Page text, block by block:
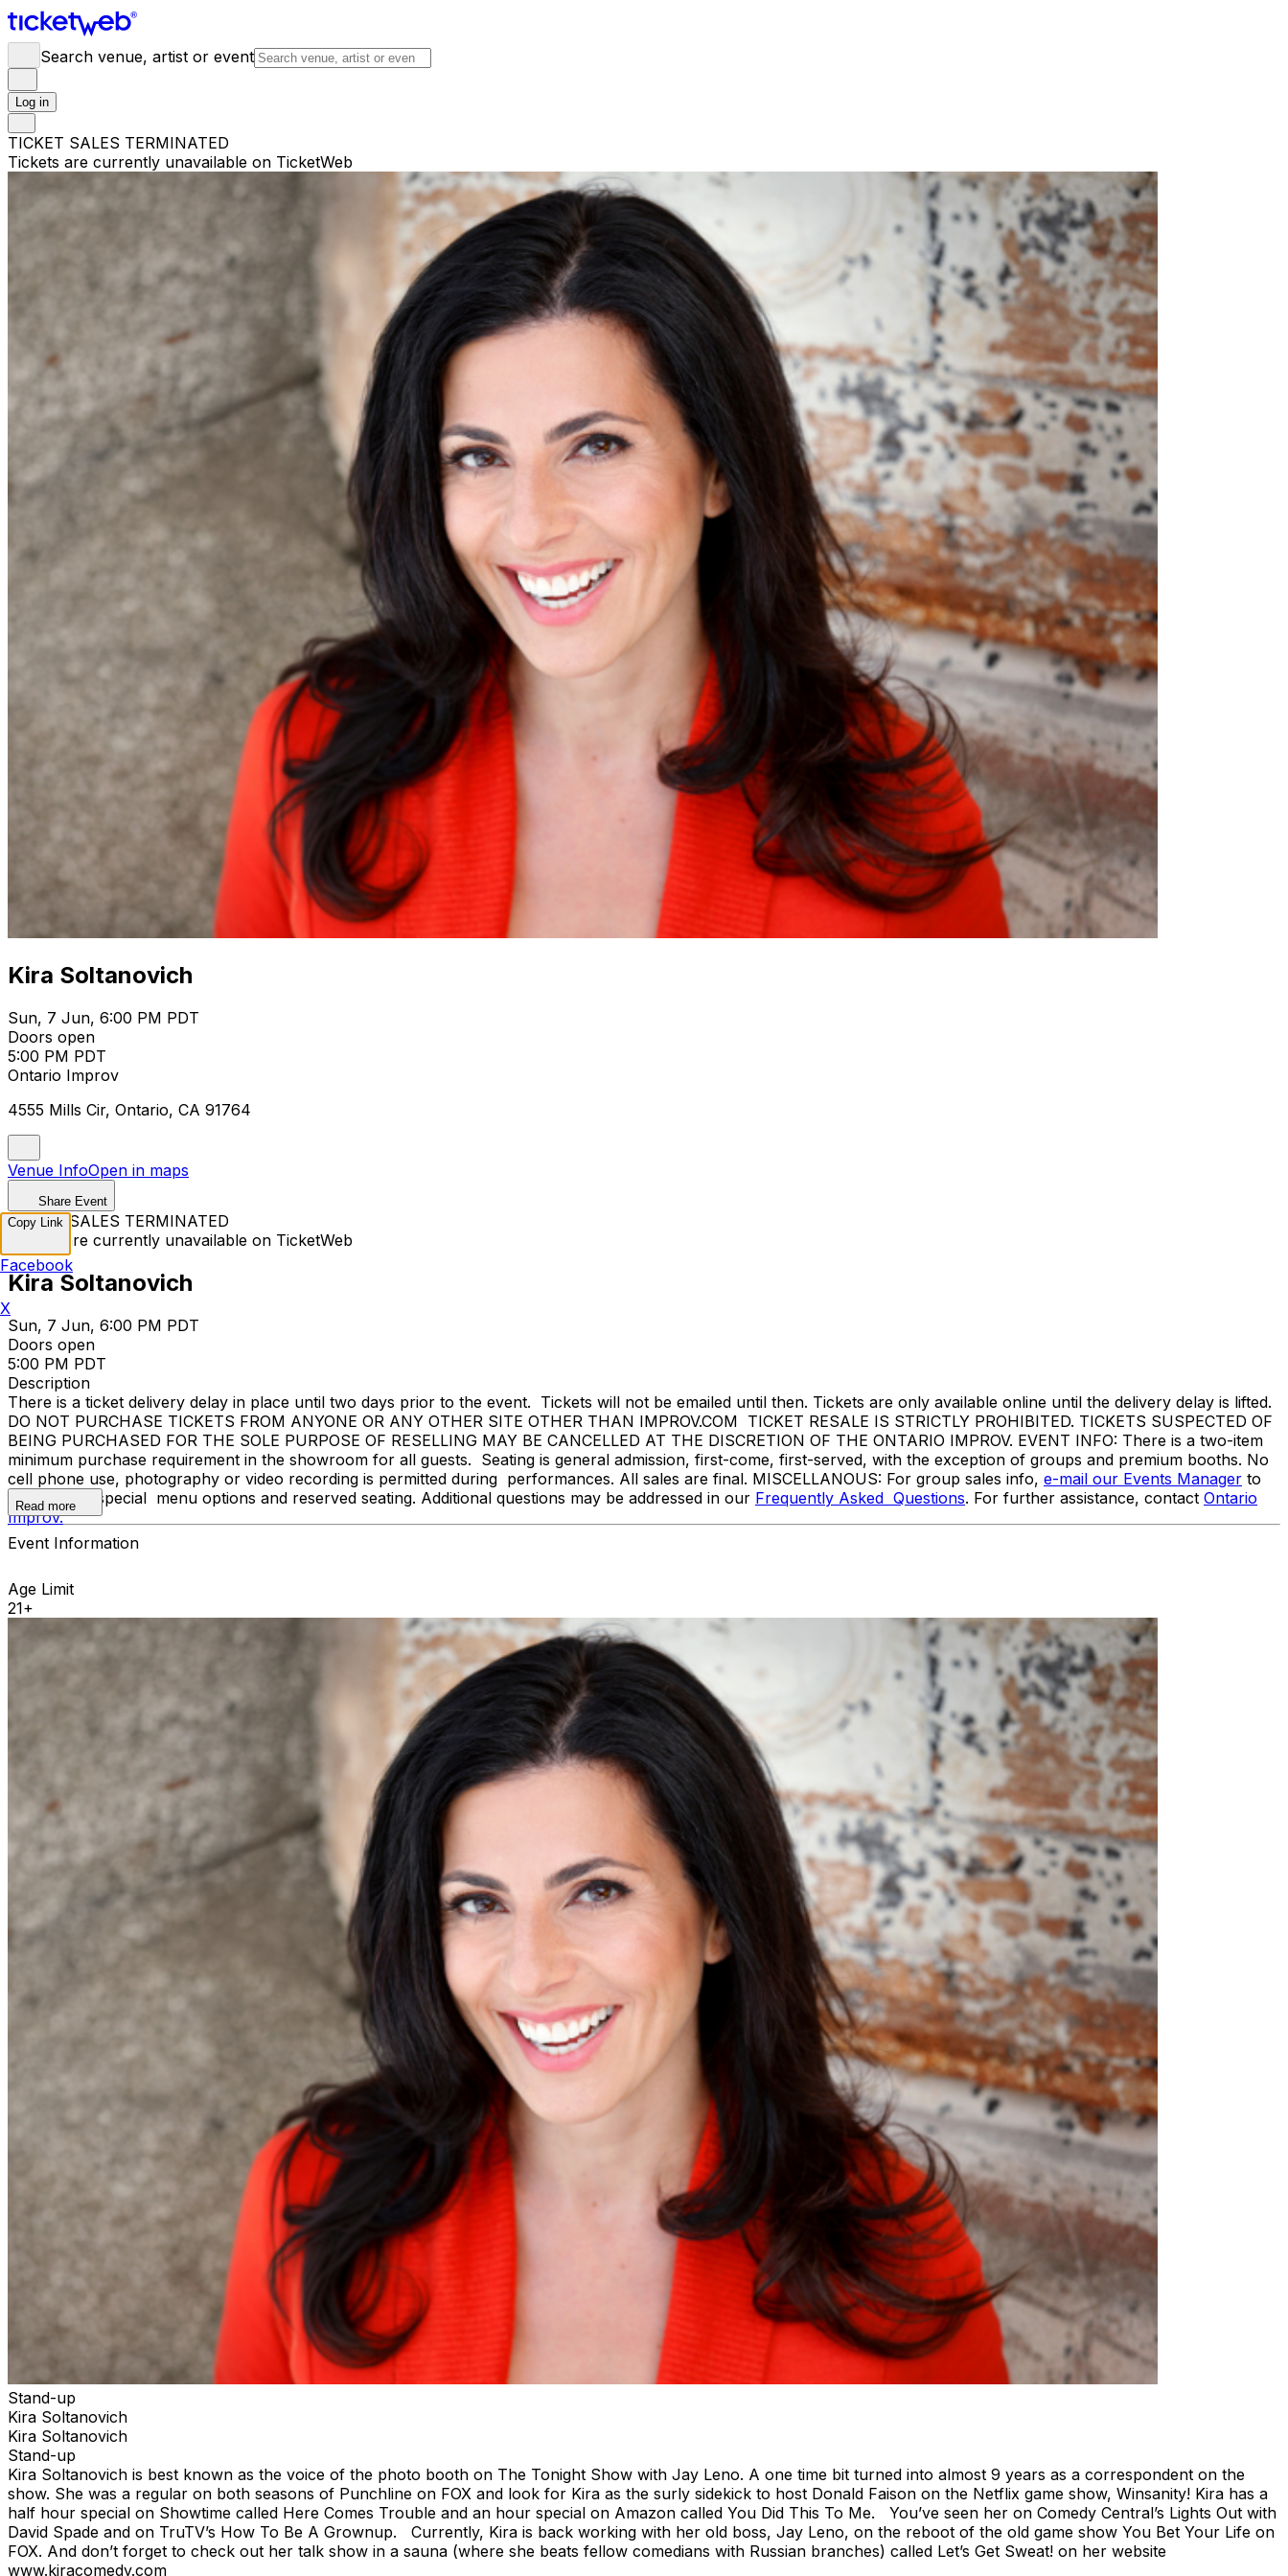
Search venue, artist or event
Log in
TICKET SALES TERMINATED
Tickets are currently unavailable on TicketWeb
Kira Soltanovich
Sun, 7 Jun, 6:00 PM PDT
Doors open
5:00 PM PDT
Ontario Improv
4555 Mills Cir, Ontario, CA 91764
Venue InfoOpen in maps
Share Event
TICKET SALES TERMINATED
Tickets are currently unavailable on TicketWeb
Kira Soltanovich
Sun, 7 Jun, 6:00 PM PDT
Doors open
5:00 PM PDT
Description
There is a ticket delivery delay in place until two days prior to the event. Tickets will not be emailed until then. Tickets are only available online until the delivery delay is lifted.
DO NOT PURCHASE TICKETS FROM ANYONE OR ANY OTHER SITE OTHER THAN IMPROV.COM TICKET RESALE IS STRICTLY PROHIBITED. TICKETS SUSPECTED OF
BEING PURCHASED FOR THE SOLE PURPOSE OF RESELLING MAY BE CANCELLED AT THE DISCRETION OF THE ONTARIO IMPROV. EVENT INFO: There is a two-item
minimum purchase requirement in the showroom for all guests. Seating is general admission, first-come, first-served, with the exception of groups and premium booths. No
cell phone use, photography or video recording is permitted during performances. All sales are final. MISCELLANOUS: For group sales info, e-mail our Events Manager to
learn about special menu options and reserved seating. Additional questions may be addressed in our Frequently Asked Questions. For further assistance, contact Ontario
Improv.
Read more
Event Information
Age Limit
21+
Stand-up
Kira Soltanovich
Kira Soltanovich
Stand-up
Kira Soltanovich is best known as the voice of the photo booth on The Tonight Show with Jay Leno. A one time bit turned into almost 9 years as a correspondent on the
show. She was a regular on both seasons of Punchline on FOX and look for Kira as the surly sidekick to host Donald Faison on the Netflix game show, Winsanity! Kira has a
half hour special on Showtime called Here Comes Trouble and an hour special on Amazon called You Did This To Me. You’ve seen her on Comedy Central’s Lights Out with
David Spade and on TruTV’s How To Be A Grownup. Currently, Kira is back working with her old boss, Jay Leno, on the reboot of the old game show You Bet Your Life on
FOX. And don’t forget to check out her talk show in a sauna (where she beats fellow comedians with Russian branches) called Let’s Get Sweat! on her website
www.kiracomedy.com
Copy Link
Facebook
X